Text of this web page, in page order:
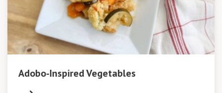
Adobo-Inspired Vegetables